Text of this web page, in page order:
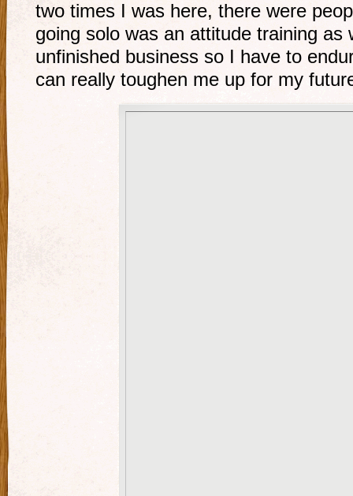
two times I was here, there were
going solo was an attitude training
unfinished business so I have to
can really toughen me up for my